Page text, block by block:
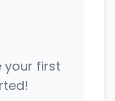
your first